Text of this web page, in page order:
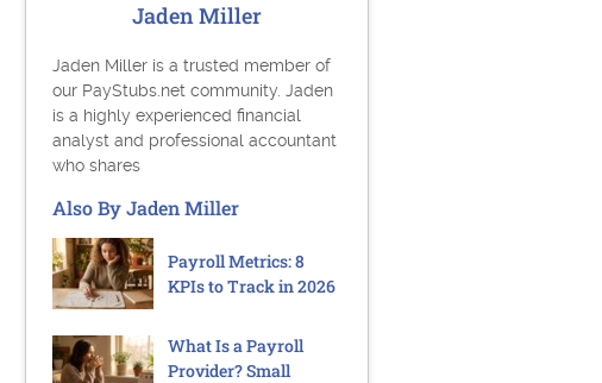
Jaden Miller
Jaden Miller is a trusted member of
our PayStubs.net community. Jaden
is a highly experienced financial
analyst and professional accountant
who shares
Also By Jaden Miller
Payroll Metrics: 8
KPIs to Track in 2026
What Is a Payroll
Provider? Small